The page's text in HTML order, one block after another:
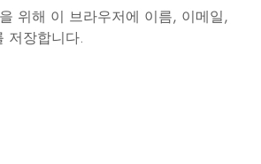
위해 이 브라우저에 이름, 이메일,
저장합니다.